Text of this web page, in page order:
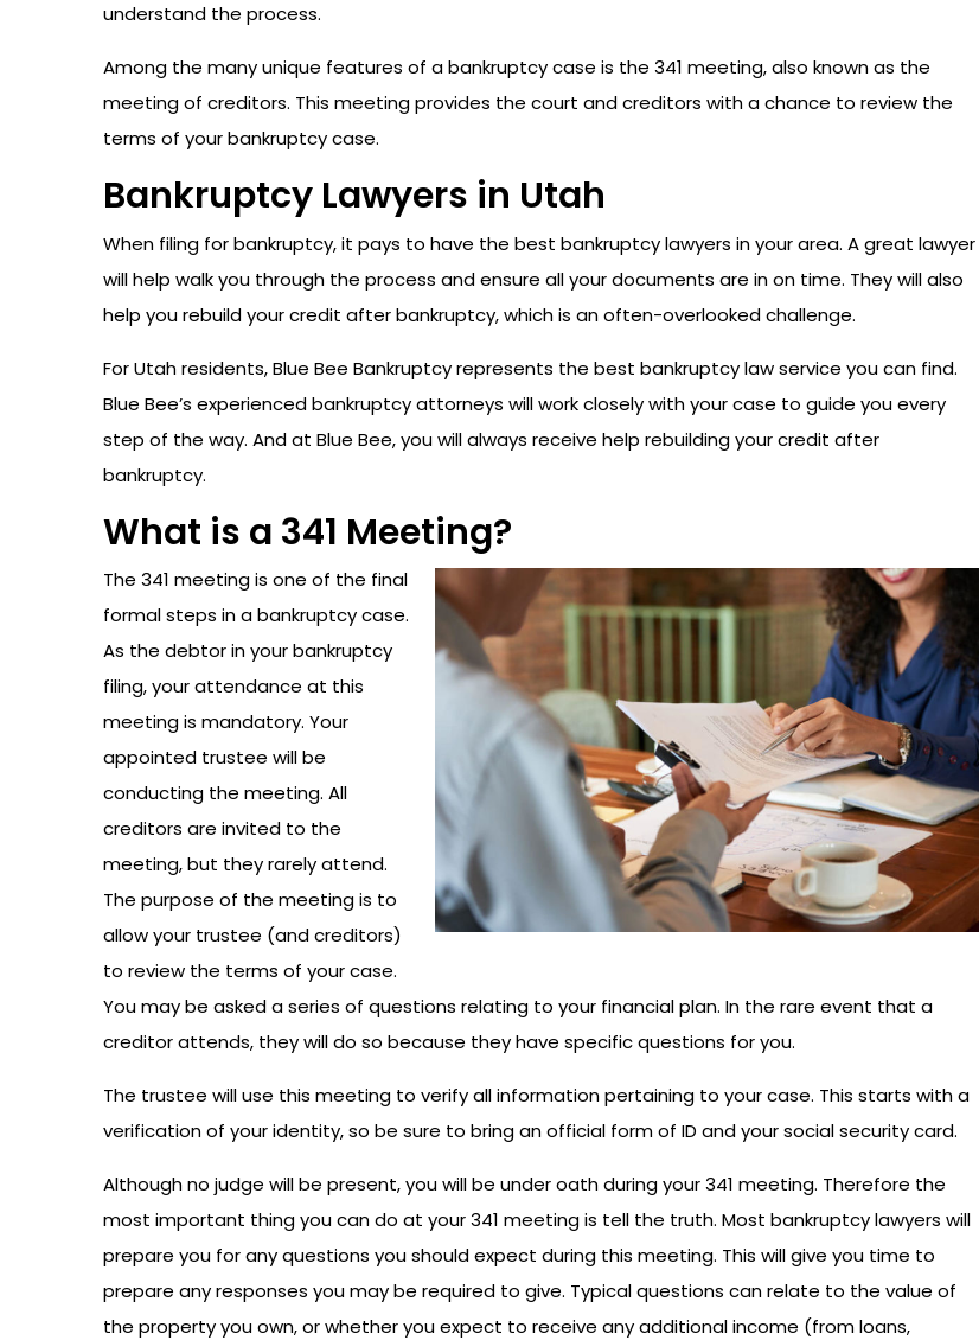
understand the process.
Among the many unique features of a bankruptcy case is the 341 meeting, also known as the
meeting of creditors. This meeting provides the court and creditors with a chance to review the
terms of your bankruptcy case.
Bankruptcy Lawyers in Utah
When filing for bankruptcy, it pays to have the best bankruptcy lawyers in your area. A great lawyer
will help walk you through the process and ensure all your documents are in on time. They will also
help you rebuild your credit after bankruptcy, which is an often-overlooked challenge.
For Utah residents, Blue Bee Bankruptcy represents the best bankruptcy law service you can find.
Blue Bee’s experienced bankruptcy attorneys will work closely with your case to guide you every
step of the way. And at Blue Bee, you will always receive help rebuilding your credit after
bankruptcy.
What is a 341 Meeting?
The 341 meeting is one of the final
formal steps in a bankruptcy case.
As the debtor in your bankruptcy
filing, your attendance at this
meeting is mandatory. Your
appointed trustee will be
conducting the meeting. All
creditors are invited to the
meeting, but they rarely attend.
The purpose of the meeting is to
allow your trustee (and creditors)
to review the terms of your case.
You may be asked a series of questions relating to your financial plan. In the rare event that a
creditor attends, they will do so because they have specific questions for you.
The trustee will use this meeting to verify all information pertaining to your case. This starts with a
verification of your identity, so be sure to bring an official form of ID and your social security card.
Although no judge will be present, you will be under oath during your 341 meeting. Therefore the
most important thing you can do at your 341 meeting is tell the truth. Most bankruptcy lawyers will
prepare you for any questions you should expect during this meeting. This will give you time to
prepare any responses you may be required to give. Typical questions can relate to the value of
the property you own, or whether you expect to receive any additional income (from loans,